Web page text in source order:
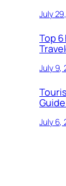
July
Top
July 9,
July 6,